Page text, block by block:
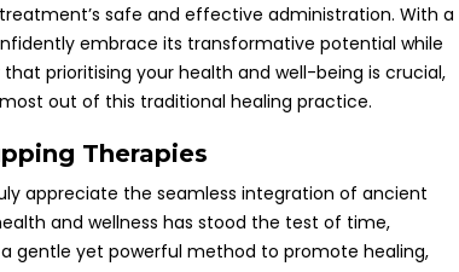
safe and effective administration. With a
embrace its transformative potential while
prioritising your health and well-being is crucial,
out of this traditional healing practice.
Therapies
appreciate the seamless integration of ancient
and wellness has stood the test of time,
gentle yet powerful method to promote healing,